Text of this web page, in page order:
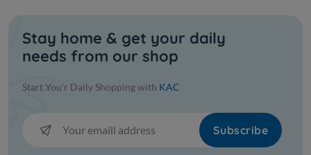
KD 0.656
Stay home & get your daily
needs from our shop
Start You'r Daily Shopping with KAC
Subscribe